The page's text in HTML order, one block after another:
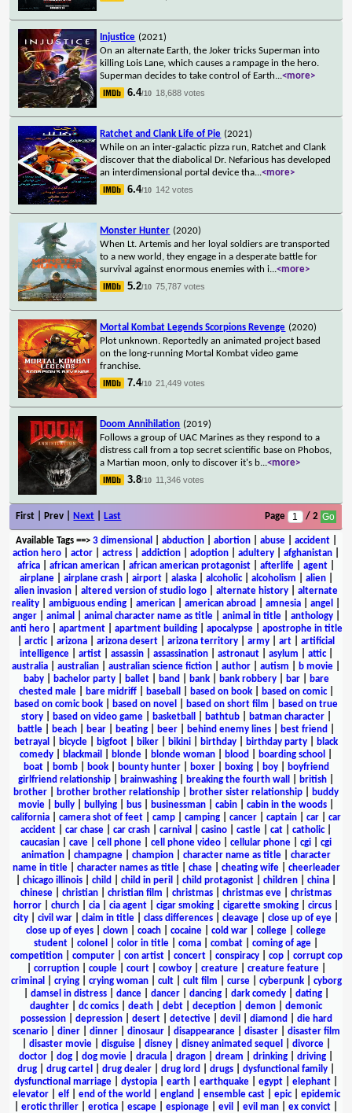
Injustice (2021)
On an alternate Earth, the Joker tricks Superman into
killing Lois Lane, which causes a rampage in the hero.
Superman decides to take control of Earth...<more>
6.4/10 18,688 votes
Ratchet and Clank Life of Pie (2021)
While on an inter-galactic pizza run, Ratchet and Clank
discover that the diabolical Dr. Nefarious has developed
an interdimensional portal device tha...<more>
6.4/10 142 votes
Monster Hunter (2020)
When Lt. Artemis and her loyal soldiers are transported
to a new world, they engage in a desperate battle for
survival against enormous enemies with i...<more>
5.2/10 75,787 votes
Mortal Kombat Legends Scorpions Revenge (2020)
Plot unknown. Reportedly an animated project based
on the long-running Mortal Kombat video game
franchise.
7.4/10 21,449 votes
Doom Annihilation (2019)
Follows a group of UAC Marines as they respond to a
distress call from a top secret scientific base on Phobos,
a Martian moon, only to discover it's b...<more>
3.8/10 11,346 votes
First | Prev | Next Last Page / 2
Available Tags==> 3 dimensional abduction| abortion| abuse| accident|
action hero
actor actress addiction adoption adultery afghanistan
africa
african american african american protagonist afterlife agent
airplane| airplane crash| airport| alaska| alcoholic| alcoholism alien|
alien invasion
altered version of studio logo alternate history
alternate
reality
ambiguous ending american american abroad amnesia angel
anger| animal animal character name as title| animal in title| anthology|
anti hero| apartment| apartment building| apocalypse| apostrophe in title
arctic| arizona arizona desert arizona territory army art
artificial
intelligence| artist| assassin| assassination| astronaut| asylum attic|
australia
australian australian science fiction author autism b movie
baby| bachelor party| ballet| band bank| bank robbery| bar|
bare
chested male| bare midriff| baseball based on book| based on comic|
based on comic book
based on novel based on short film
based on true
story| based on video game| basketball bathtub| batman character|
battle
beach bear beating beer behind enemy lines best friend
betrayal
bicycle bigfoot biker bikini birthday birthday party
black
comedy
blackmail blonde blonde woman blood boarding school
boat| bomb| book| bounty hunter| boxer| boxing| boy|
boyfriend
girlfriend relationship
brainwashing breaking the fourth wall british
brother
brother brother relationship brother sister relationship
buddy
movie
bully bullying bus businessman cabin cabin in the woods
california
camera shot of feet camp camping cancer captain car
car
accident
car chase car crash carnival casino castle cat catholic|
caucasian
cave cell phone cell phone video cellular phone cgi
cgi
animation
champagne champion character name as title
character
name in title| character names as title| chase| cheating wife| cheerleader
chicago illinois child child in peril child protagonist children china
chinese
christian christian film christmas christmas eve
christmas
horror
church cia cia agent cigar smoking cigarette smoking circus
city
civil war claim in title class differences cleavage close up of eye
close up of eyes
clown coach cocaine cold war college
college
student
colonel color in title coma combat coming of age
competition| computer| con artist| concert| conspiracy| cop| corrupt cop
corruption| couple| court| cowboy| creature| creature feature|
criminal
crying| crying woman| cult| cult film curse| cyberpunk| cyborg
damsel in distress| dance| dancer| dancing| dark comedy| dating|
daughter
dc comics death debt deception demon
demonic
possession| depression| desert| detective| devil diamond
die hard
scenario| diner| dinner| dinosaur| disappearance| disaster| disaster film
disaster movie| disguise| disney| disney animated sequel divorce|
doctor
dog dog movie dracula dragon dream drinking driving
drug
drug cartel drug dealer drug lord drugs dysfunctional family
dysfunctional marriage
dystopia earth earthquake egypt elephant
elevator| elf| end of the world england ensemble cast| epic| epidemic
erotic thriller erotica escape espionage evil evil man ex convict